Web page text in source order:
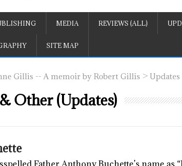
MEDIA REVIEWS (ALL)
SITE MAP
Gillis -- A memoir by Robert Gillis > Updates
Other (Updates)